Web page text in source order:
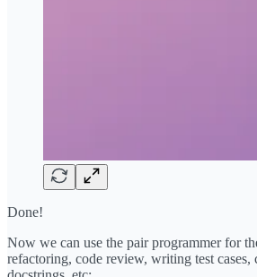
Done!
Now we can use the pair programmer for
refactoring, code review, writing test cases,